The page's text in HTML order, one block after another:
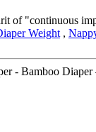
of "continuous
Weight ,
- Bamboo Diaper